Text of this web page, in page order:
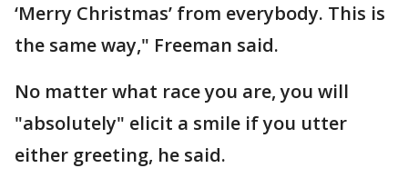
‘Merry Christmas’ from everybody. This is
the same way," Freeman said.
No matter what race you are, you will
"absolutely" elicit a smile if you utter
either greeting, he said.